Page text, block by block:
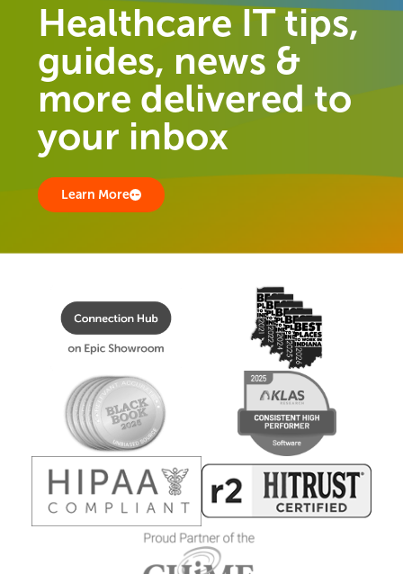
Healthcare IT tips,
guides, news &
more delivered to
your inbox
Learn More